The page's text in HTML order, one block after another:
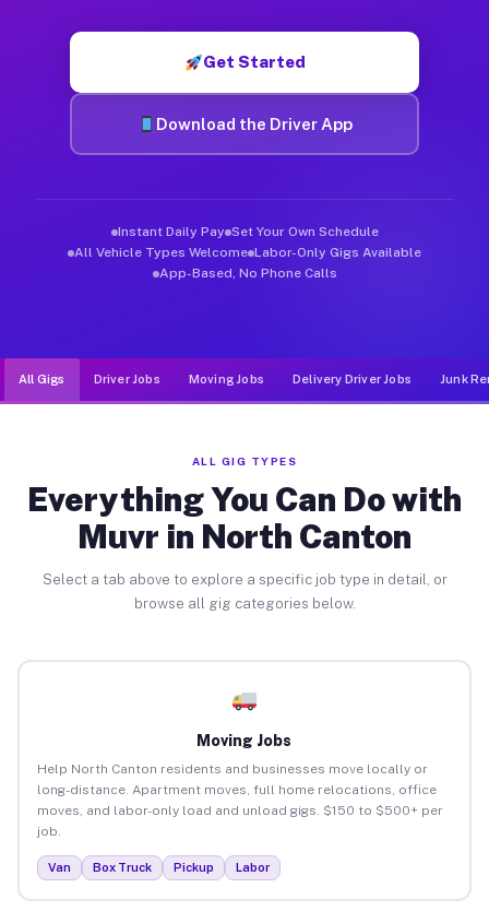
Get Started
Download the Driver App
Instant Daily Pay Set Your Own Schedule
All Vehicle Types Welcome Labor-Only Gigs Available
App-Based, No Phone Calls
All Gigs Driver Jobs Moving Jobs Delivery Driver Jobs Junk
ALL GIG TYPES
Everything You Can Do with
Muvr in North Canton
Select a tab above to explore a specific job type in detail, or
browse all gig categories below.
Moving Jobs
Help North Canton residents and businesses move locally or
long-distance. Apartment moves, full home relocations, office
moves, and labor-only load and unload gigs. $150 to $500+ per
job.
Van Box Truck Pickup Labor